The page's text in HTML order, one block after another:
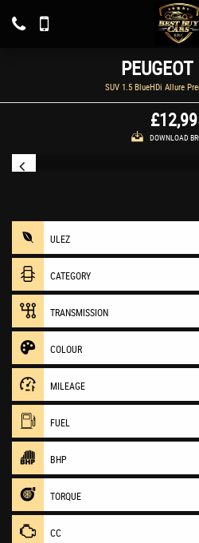
PEUGEOT
SUV 1.5 BlueHDi Allure
DOWNLOAD
ULEZ
CATEGORY
TRANSMISSION
COLOUR
MILEAGE
FUEL
BHP
TORQUE
CC